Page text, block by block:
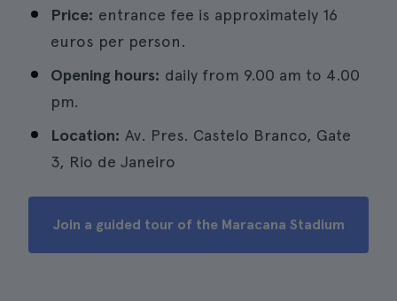
Price: entrance fee is approximately 16
euros per person.
Opening hours: daily from 9.00 am to 4.00
pm.
Location: Av. Pres. Castelo Branco, Gate
3, Rio de Janeiro
Join a guided tour of the Maracana Stadium